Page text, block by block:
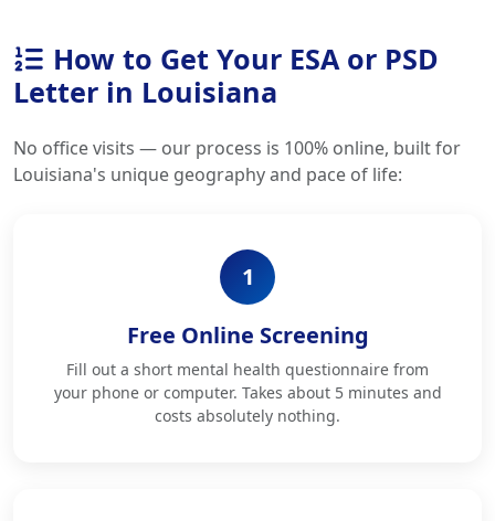
How to Get Your ESA or PSD
Letter in Louisiana
No office visits — our process is 100% online, built for
Louisiana's unique geography and pace of life:
1
Free Online Screening
Fill out a short mental health questionnaire from
your phone or computer. Takes about 5 minutes and
costs absolutely nothing.